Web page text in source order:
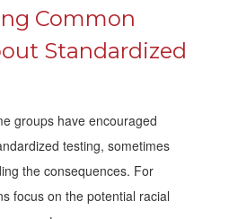
Common
Standardized
groups have encouraged
testing, sometimes
the consequences. For
focus on the potential racial